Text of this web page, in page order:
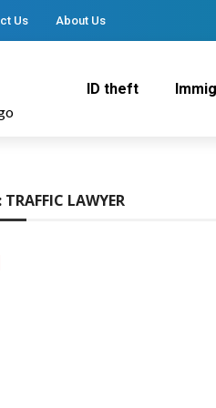
Us About Us
ID theft
TRAFFIC LAWYER